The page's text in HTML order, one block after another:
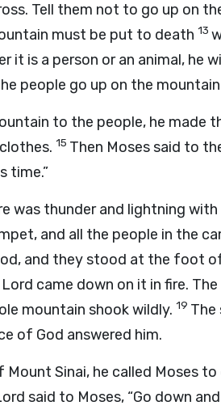
Tell them not to go up on
must be put to death 13
it is a person or an animal, he
people go up on the
to the people, he made
15 Then Moses said to
time.”
was thunder and lightning
and all the people in the
and they stood at the foot
Lord came down on it in fire.
mountain shook wildly. 19 The
of God answered him.
Mount Sinai, he called Moses
said to Moses, “Go down